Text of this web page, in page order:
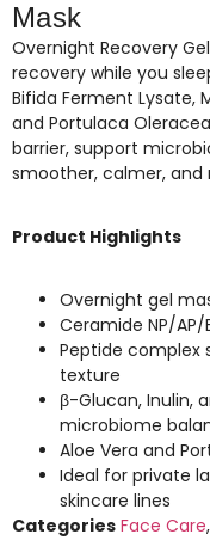
Mask
Overnight Recovery
recovery while you
Bifida Ferment Lysate,
and Portulaca
barrier, support
smoother, calmer, and
Product Highlights
Overnight gel
Ceramide NP/
Peptide complex
texture
β-Glucan, Inulin,
microbiome
Aloe Vera and
Ideal for private
skincare lines
Categories Face Care,